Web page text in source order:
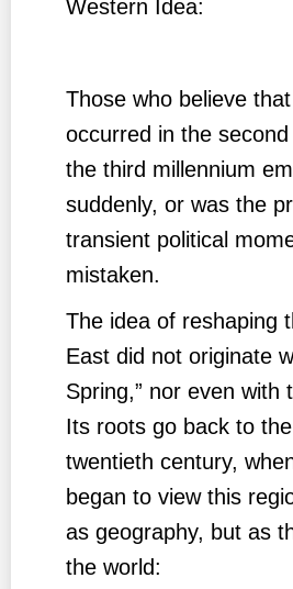
Western Idea:
Those who believe
occurred in the
the third millennium
suddenly, or was the
transient political
mistaken.
The idea of reshaping
East did not originate
Spring,” nor even with
Its roots go back to
twentieth century,
began to view this
as geography, but as
the world: